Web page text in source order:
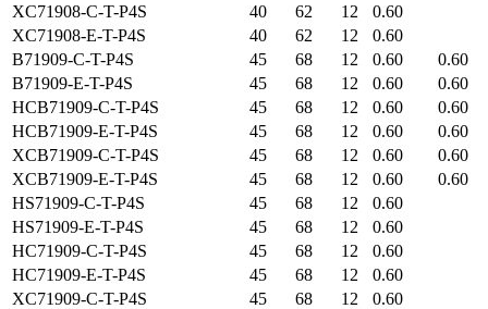
XC71908-C-T-P4S
40 62 12
0.60
XC71908-E-T-P4S
40 62 12
0.60
B71909-C-T-P4S
45 68 12 0.60
0.60
B71909-E-T-P4S
45 68 12 0.60
0.60
HCB71909-C-T-P4S
45 68 12 0.60
0.60
HCB71909-E-T-P4S
45 68 12 0.60
0.60
XCB71909-C-T-P4S
45 68 12 0.60
0.60
XCB71909-E-T-P4S
45 68 12 0.60
0.60
HS71909-C-T-P4S
45 68 12
0.60
HS71909-E-T-P4S
45 68 12
0.60
HC71909-C-T-P4S
45 68 12
0.60
HC71909-E-T-P4S
45 68 12
0.60
XC71909-C-T-P4S
45 68 12
0.60